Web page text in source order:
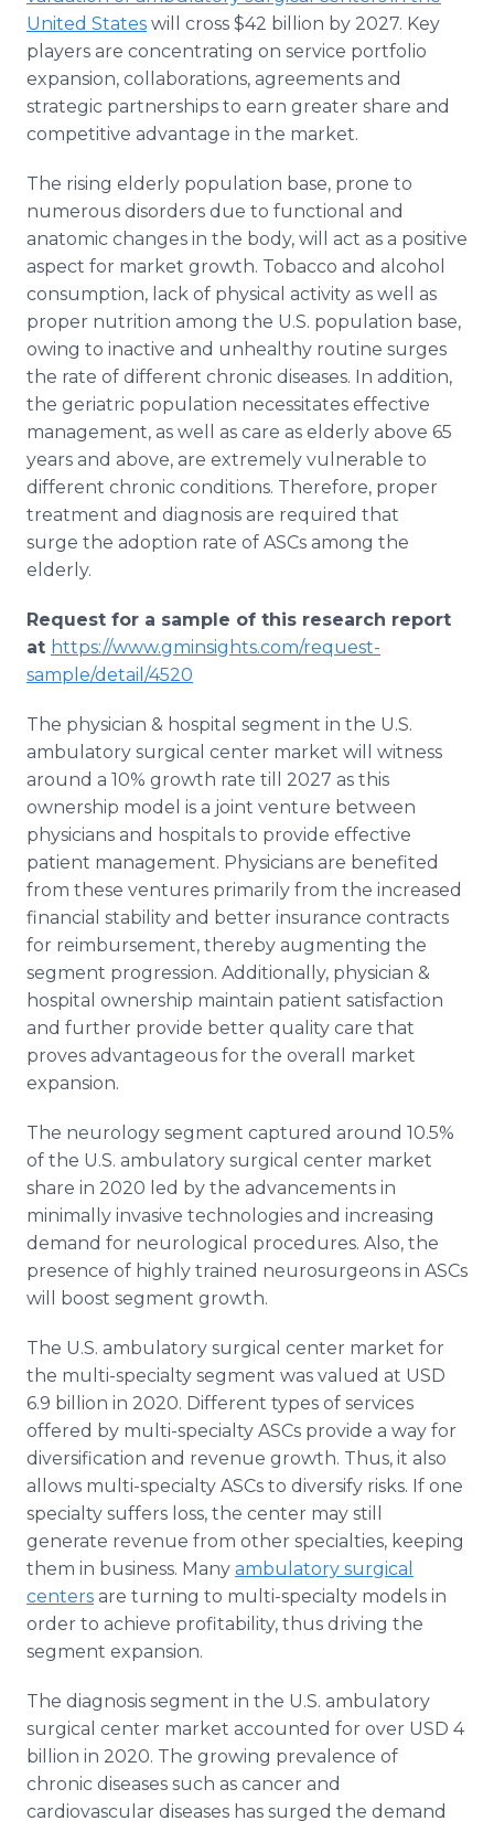
United States will cross $42 billion by 2027. Key
players are concentrating on service portfolio
expansion, collaborations, agreements and
strategic partnerships to earn greater share and
competitive advantage in the market.
The rising elderly population base, prone to
numerous disorders due to functional and
anatomic changes in the body, will act as a positive
aspect for market growth. Tobacco and alcohol
consumption, lack of physical activity as well as
proper nutrition among the U.S. population base,
owing to inactive and unhealthy routine surges
the rate of different chronic diseases. In addition,
the geriatric population necessitates effective
management, as well as care as elderly above 65
years and above, are extremely vulnerable to
different chronic conditions. Therefore, proper
treatment and diagnosis are required that
surge the adoption rate of ASCs among the
elderly.
Request for a sample of this research report
at https://www.gminsights.com/request-
sample/detail/4520
The physician & hospital segment in the U.S.
ambulatory surgical center market will witness
around a 10% growth rate till 2027 as this
ownership model is a joint venture between
physicians and hospitals to provide effective
patient management. Physicians are benefited
from these ventures primarily from the increased
financial stability and better insurance contracts
for reimbursement, thereby augmenting the
segment progression. Additionally, physician &
hospital ownership maintain patient satisfaction
and further provide better quality care that
proves advantageous for the overall market
expansion.
The neurology segment captured around 10.5%
of the U.S. ambulatory surgical center market
share in 2020 led by the advancements in
minimally invasive technologies and increasing
demand for neurological procedures. Also, the
presence of highly trained neurosurgeons in ASCs
will boost segment growth.
The U.S. ambulatory surgical center market for
the multi-specialty segment was valued at USD
6.9 billion in 2020. Different types of services
offered by multi-specialty ASCs provide a way for
diversification and revenue growth. Thus, it also
allows multi-specialty ASCs to diversify risks. If one
specialty suffers loss, the center may still
generate revenue from other specialties, keeping
them in business. Many ambulatory surgical
centers are turning to multi-specialty models in
order to achieve profitability, thus driving the
segment expansion.
The diagnosis segment in the U.S. ambulatory
surgical center market accounted for over USD 4
billion in 2020. The growing prevalence of
chronic diseases such as cancer and
cardiovascular diseases has surged the demand